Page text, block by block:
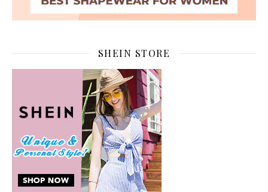
SHEIN STORE